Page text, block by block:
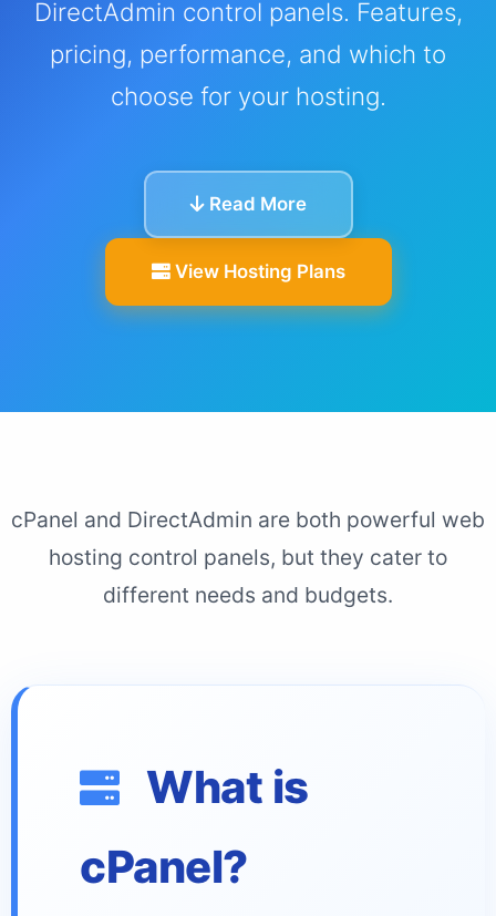
DirectAdmin control panels. Features,
pricing, performance, and which to
choose for your hosting.
Read More
View Hosting Plans
cPanel and DirectAdmin are both powerful web
hosting control panels, but they cater to
different needs and budgets.
What is
cPanel?